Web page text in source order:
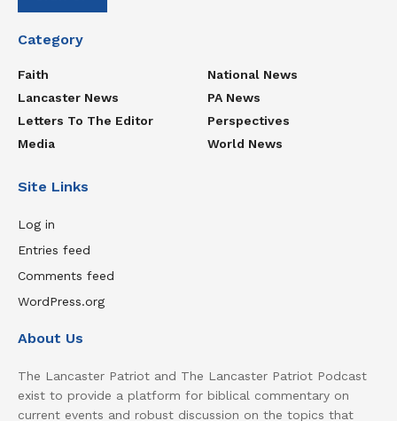
Category
Faith
Lancaster News
Letters To The Editor
Media
National News
PA News
Perspectives
World News
Site Links
Log in
Entries feed
Comments feed
WordPress.org
About Us
The Lancaster Patriot and The Lancaster Patriot Podcast
exist to provide a platform for biblical commentary on
current events and robust discussion on the topics that